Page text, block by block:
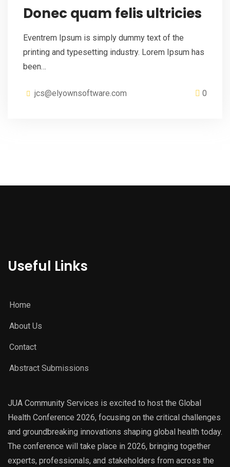
Donec quam felis ultricies
Eventrem Ipsum is simply dummy text of the
printing and typesetting industry. Lorem Ipsum has
been…
jcs@elyownsoftware.com 0
Useful Links
Home
About Us
Contact
Abstract Submissions
JUA Community Services is excited to host the Global
Health Conference 2026, focusing on the critical challenges
and groundbreaking innovations shaping global health today.
The conference will take place in 2026, bringing together
experts, professionals, and stakeholders from across the